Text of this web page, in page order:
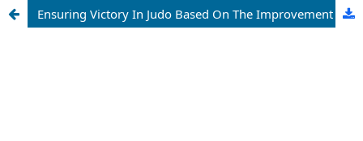
Ensuring Victory In Judo Based On The Improvement Of Positive Personal Qualities